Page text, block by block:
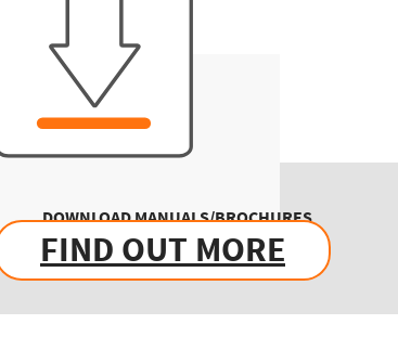
DOWNLOAD MANUALS/BROCHURES
FIND OUT MORE